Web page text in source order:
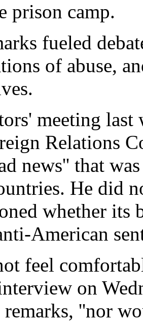
prison camp.
fueled
of abuse,
meeting last
Relations
news'' that
He did
whether its
American
feel
on
''nor